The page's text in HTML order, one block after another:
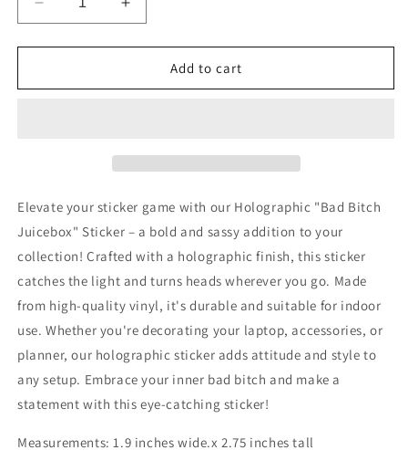
Decrease
quantity
for
Bad
Increase
quantity
for
Holographic
Bad
Add to cart
Elevate your sticker game with our Holographic "Bad Bitch
Juicebox" Sticker – a bold and sassy addition to your
collection! Crafted with a holographic finish, this sticker
catches the light and turns heads wherever you go. Made
from high-quality vinyl, it's durable and suitable for indoor
use. Whether you're decorating your laptop, accessories, or
planner, our holographic sticker adds attitude and style to
any setup. Embrace your inner bad bitch and make a
statement with this eye-catching sticker!
Measurements: 1.9 inches wide.x 2.75 inches tall